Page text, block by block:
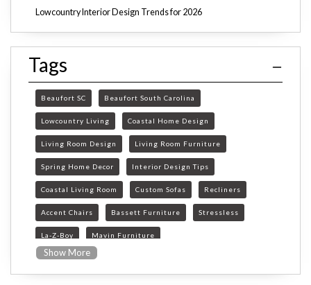
Lowcountry Interior Design Trends for 2026
Tags
Beaufort SC Beaufort South Carolina
Lowcountry Living Coastal Home Design
Living Room Design Living Room Furniture
Spring Home Decor Interior Design Tips
Coastal Living Room Custom Sofas Recliners
Accent Chairs Bassett Furniture Stressless
La-Z-Boy Mavin Furniture
Furniture Store Beaufort SC
Show More